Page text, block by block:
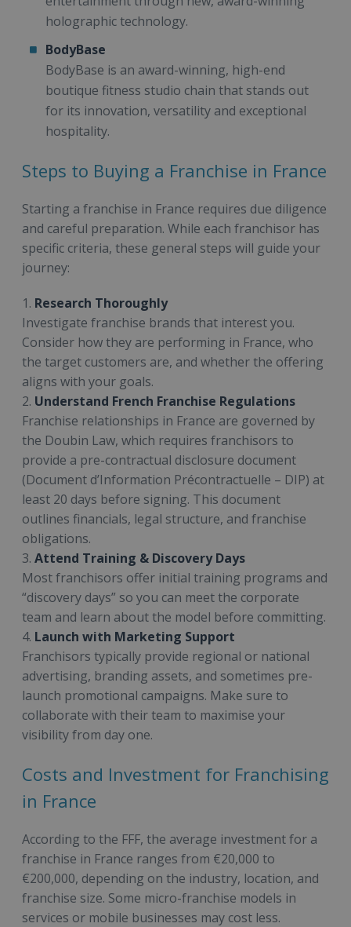
holographic technology.
BodyBase
BodyBase is an award-winning, high-end
boutique fitness studio chain that stands out
for its innovation, versatility and exceptional
hospitality.
Steps to Buying a Franchise in France
Starting a franchise in France requires due diligence
and careful preparation. While each franchisor has
specific criteria, these general steps will guide your
journey:
1. Research Thoroughly
Investigate franchise brands that interest you.
Consider how they are performing in France, who
the target customers are, and whether the offering
aligns with your goals.
2. Understand French Franchise Regulations
Franchise relationships in France are governed by
the Doubin Law, which requires franchisors to
provide a pre-contractual disclosure document
(Document d’Information Précontractuelle – DIP) at
least 20 days before signing. This document
outlines financials, legal structure, and franchise
obligations.
3. Attend Training & Discovery Days
Most franchisors offer initial training programs and
“discovery days” so you can meet the corporate
team and learn about the model before committing.
4. Launch with Marketing Support
Franchisors typically provide regional or national
advertising, branding assets, and sometimes pre-
launch promotional campaigns. Make sure to
collaborate with their team to maximise your
visibility from day one.
Costs and Investment for Franchising
in France
According to the FFF, the average investment for a
franchise in France ranges from €20,000 to
€200,000, depending on the industry, location, and
franchise size. Some micro-franchise models in
services or mobile businesses may cost less.